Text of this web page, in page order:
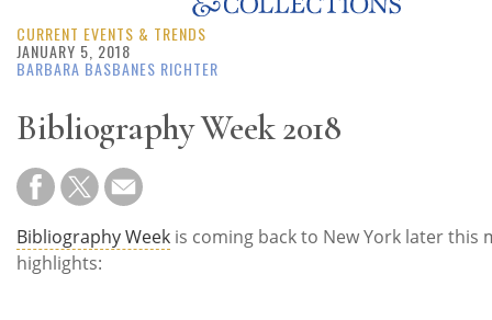
Magazine
Resource
Guide
Subscribe
CURRENT EVENTS & TRENDS
JANUARY 5, 2018
BARBARA BASBANES RICHTER
Bibliography Week 2018
Bibliography Week is coming back to New York later this
highlights: